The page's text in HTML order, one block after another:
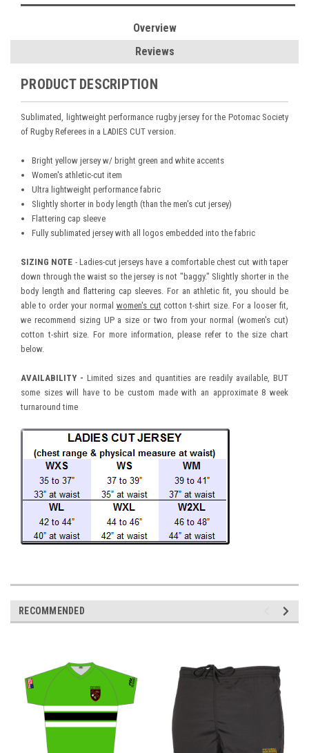
Overview
Reviews
PRODUCT DESCRIPTION
Sublimated, lightweight performance rugby jersey for the Potomac Society
of Rugby Referees in a LADIES CUT version.
Bright yellow jersey w/ bright green and white accents
Women's athletic-cut item
Ultra lightweight performance fabric
Slightly shorter in body length (than the men's cut jersey)
Flattering cap sleeve
Fully sublimated jersey with all logos embedded into the fabric
SIZING NOTE - Ladies-cut jerseys have a comfortable chest cut with taper
down through the waist so the jersey is not "baggy." Slightly shorter in the
body length and flattering cap sleeves. For an athletic fit, you should be
able to order your normal women's cut cotton t-shirt size. For a looser fit,
we recommend sizing UP a size or two from your normal (women's cut)
cotton t-shirt size. For more information, please refer to the size chart
below.
AVAILABILITY - Limited sizes and quantities are readily available, BUT
some sizes will have to be custom made with an approximate 8 week
turnaround time
RECOMMENDED